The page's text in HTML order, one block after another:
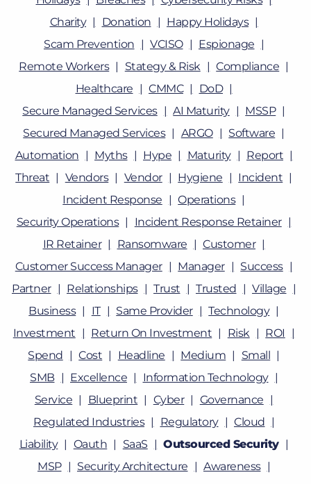
Charity
Donation
Happy Holidays
Scam Prevention
VCISO
Espionage
Remote Workers
Stategy & Risk
Compliance
Healthcare
CMMC
DoD
Secure Managed Services
AI Maturity
MSSP
Secured Managed Services
ARGO
Software
Automation
Myths Hype Maturity
Report
Threat
Vendors Vendor Hygiene
Incident
Incident Response
Operations
Security Operations
Incident Response Retainer
IR Retainer
Ransomware
Customer
Customer Success Manager
Manager
Success
Partner
Relationships Trust Trusted
Village
Business
IT Same Provider
Technology
Investment
Return On Investment Risk
ROI
Spend
Cost Headline Medium
Small
SMB
Excellence
Information Technology
Service
Blueprint Cyber
Governance
Regulated Industries
Regulatory
Cloud
Liability
Oauth SaaS
Outsourced Security
MSP
Security Architecture
Awareness